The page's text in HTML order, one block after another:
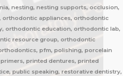
nesting, nesting supports, occlusion,
orthodontic appliances, orthodontic
orthodontic education, orthodontic lab,
resource group, orthodontic
pfm, polishing, porcelain
printed dentures, printed
public speaking, restorative dentistry,